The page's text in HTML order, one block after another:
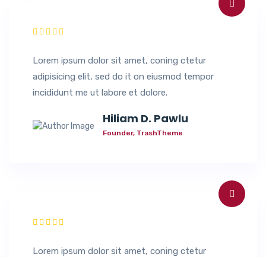
Lorem ipsum dolor sit amet, coning ctetur
adipisicing elit, sed do it on eiusmod tempor
incididunt me ut labore et dolore.
Hiliam D. Pawlu
Founder, TrashTheme
Lorem ipsum dolor sit amet, coning ctetur